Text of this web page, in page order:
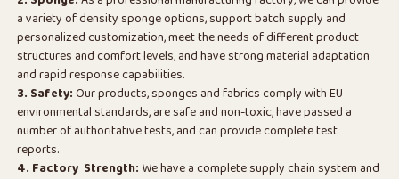
a variety of density sponge options, support batch supply and
personalized customization, meet the needs of different product
structures and comfort levels, and have strong material adaptation
and rapid response capabilities.
3. Safety:Our products, sponges and fabrics comply with EU
environmental standards, are safe and non-toxic, have passed a
number of authoritative tests, and can provide complete test
reports.
4. Factory Strength: We have a complete supply chain system and